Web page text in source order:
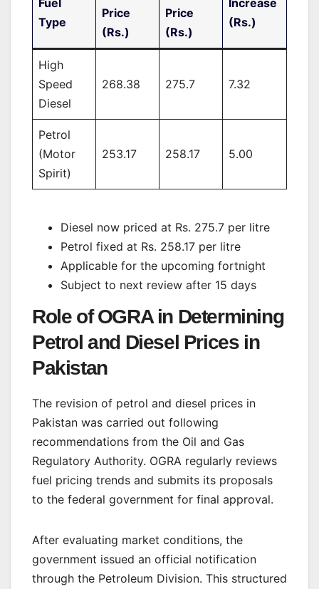
Type
Price
(Rs.)
Price
(Rs.)
(Rs.)
High
Speed
Diesel
268.38 275.7 7.32
Petrol
(Motor
Spirit)
253.17 258.17 5.00
Diesel now priced at Rs. 275.7 per litre
Petrol fixed at Rs. 258.17 per litre
Applicable for the upcoming fortnight
Subject to next review after 15 days
Role of OGRA in Determining
Petrol and Diesel Prices in
Pakistan
The revision of petrol and diesel prices in
Pakistan was carried out following
recommendations from the Oil and Gas
Regulatory Authority. OGRA regularly reviews
fuel pricing trends and submits its proposals
to the federal government for final approval.
After evaluating market conditions, the
government issued an official notification
through the Petroleum Division. This structured